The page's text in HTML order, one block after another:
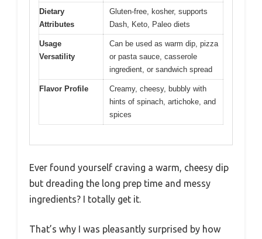
Dietary
Attributes
Gluten-free, kosher, supports
Dash, Keto, Paleo diets
Usage
Versatility
Can be used as warm dip, pizza
or pasta sauce, casserole
ingredient, or sandwich spread
Flavor Profile
Creamy, cheesy, bubbly with
hints of spinach, artichoke, and
spices
Ever found yourself craving a warm, cheesy dip
but dreading the long prep time and messy
ingredients? I totally get it.
That’s why I was pleasantly surprised by how